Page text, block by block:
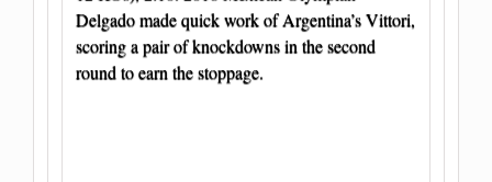
Delgado made quick work of Argentina’s Vittori,
scoring a pair of knockdowns in the second
round to earn the stoppage.